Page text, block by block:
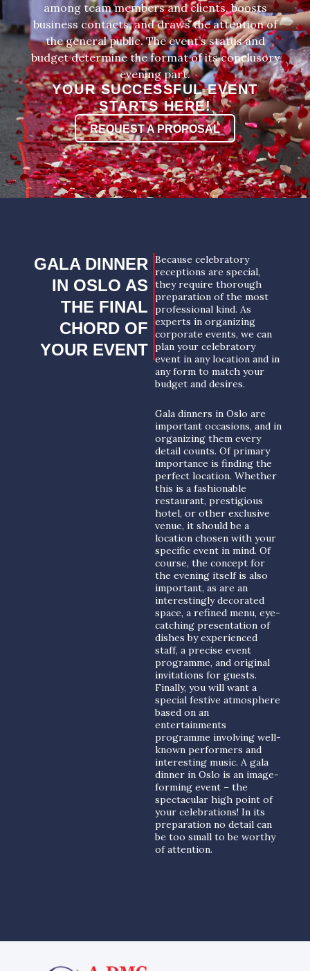
among team members and clients, boosts
business contacts, and draws the attention of
the general public. The event’s status and
budget determine the format of its conclusory
evening part.
YOUR SUCCESSFUL EVENT
STARTS HERE!
REQUEST A PROPOSAL
GALA DINNER
IN OSLO AS
THE FINAL
CHORD OF
YOUR EVENT
Because celebratory
receptions are special,
they require thorough
preparation of the most
professional kind. As
experts in organizing
corporate events, we can
plan your celebratory
event in any location and in
any form to match your
budget and desires.
Gala dinners in Oslo are
important occasions, and in
organizing them every
detail counts. Of primary
importance is finding the
perfect location. Whether
this is a fashionable
restaurant, prestigious
hotel, or other exclusive
venue, it should be a
location chosen with your
specific event in mind. Of
course, the concept for
the evening itself is also
important, as are an
interestingly decorated
space, a refined menu, eye-
catching presentation of
dishes by experienced
staff, a precise event
programme, and original
invitations for guests.
Finally, you will want a
special festive atmosphere
based on an
entertainments
programme involving well-
known performers and
interesting music. A gala
dinner in Oslo is an image-
forming event – the
spectacular high point of
your celebrations! In its
preparation no detail can
be too small to be worthy
of attention.